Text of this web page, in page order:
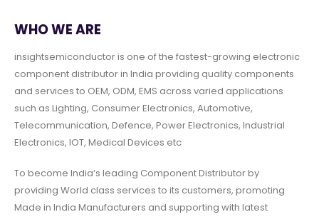
WHO WE ARE
insightsemiconductor is one of the fastest-growing electronic
component distributor in India providing quality components
and services to OEM, ODM, EMS across varied applications
such as Lighting, Consumer Electronics, Automotive,
Telecommunication, Defence, Power Electronics, Industrial
Electronics, IOT, Medical Devices etc
To become India’s leading Component Distributor by
providing World class services to its customers, promoting
Made in India Manufacturers and supporting with latest